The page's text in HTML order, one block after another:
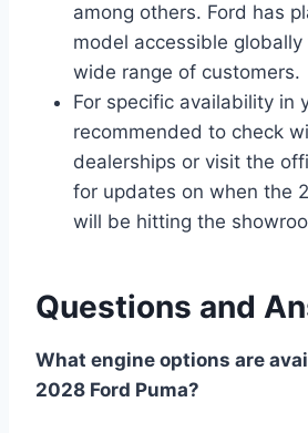
among others. Ford has
model accessible
wide range of customers.
For specific availability in
recommended to check
dealerships or visit the
for updates on when the
will be hitting the
Questions and
What engine options are
2028 Ford Puma?